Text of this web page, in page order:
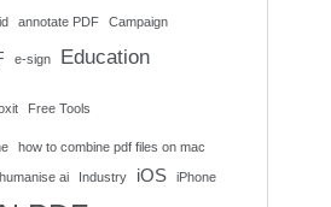
annotate PDF Campaign
e-sign Education
Free Tools
how to combine pdf files on mac
humanise ai Industry iOS iPhone